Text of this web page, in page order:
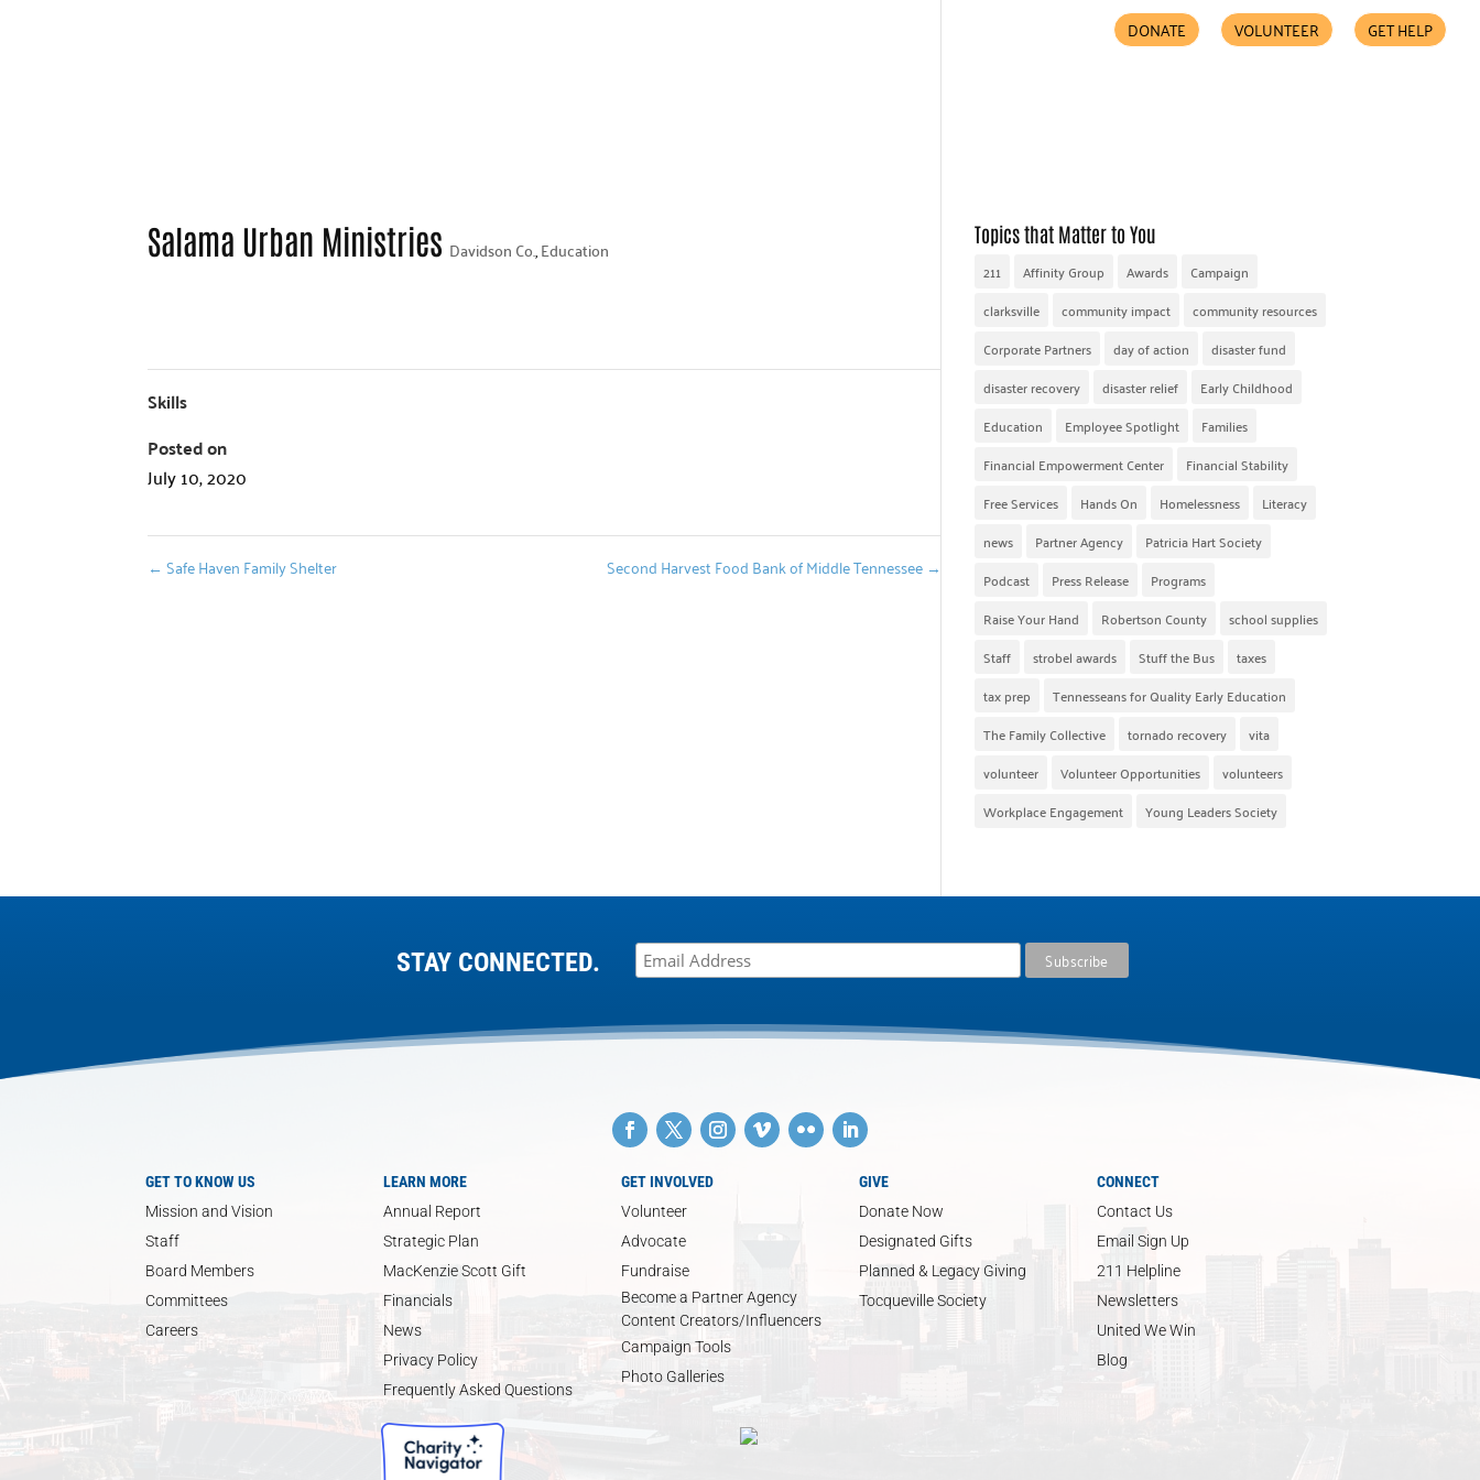
DONATE VOLUNTEER GET HELP
Salama Urban Ministries Davidson Co.,Education
Skills
Posted on
July 10, 2020
← Safe Haven Family Shelter Second Harvest Food Bank of Middle Tennessee →
Topics that Matter to You
211 Affinity Group Awards
Campaign
clarksville
community impact
community resources
Corporate Partners
day of action
disaster fund
disaster recovery
disaster relief
Early Childhood
Education
Employee Spotlight
Families
Financial Empowerment Center
Financial Stability
Free Services
Hands On Homelessness
Literacy
news
Partner Agency
Patricia Hart Society
Podcast
Press Release
Programs
Raise Your Hand
Robertson County
school supplies
Staff
strobel awards Stuff the Bus
taxes
tax prep
Tennesseans for Quality Early Education
The Family Collective
tornado recovery
vita
volunteer
Volunteer Opportunities
volunteers
Workplace Engagement
Young Leaders Society
STAY CONNECTED.
GET TO KNOW US
Mission and Vision
Staff
Board Members
Committees
Careers
LEARN MORE
Annual Report
Strategic Plan
MacKenzie Scott Gift
Financials
News
Privacy Policy
Frequently Asked Questions
GET INVOLVED
Volunteer
Advocate
Fundraise
Become a Partner Agency
Content Creators/Influencers
Campaign Tools
Photo Galleries
GIVE
Donate Now
Designated Gifts
Planned & Legacy Giving
Tocqueville Society
CONNECT
Contact Us
Email Sign Up
211 Helpline
Newsletters
United We Win
Blog